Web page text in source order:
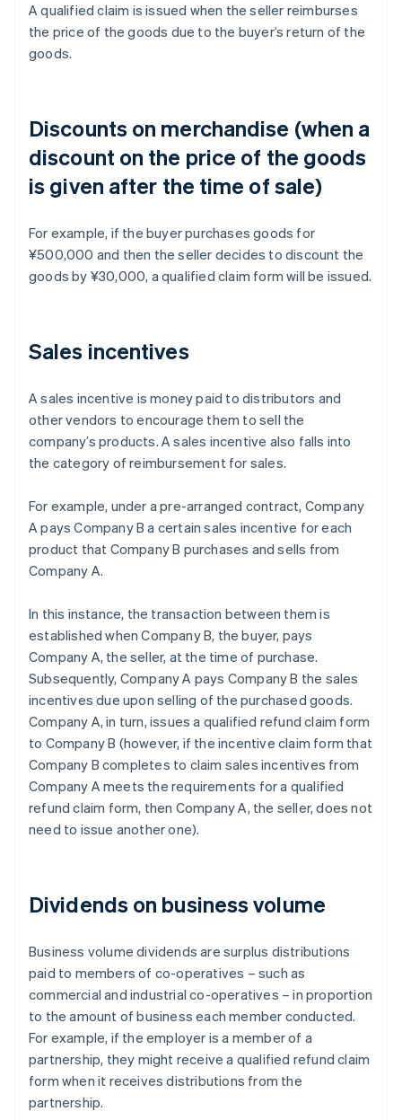
A qualified claim is issued when the seller reimburses
the price of the goods due to the buyer’s return of the
goods.
Discounts on merchandise (when a
discount on the price of the goods
is given after the time of sale)
For example, if the buyer purchases goods for
¥500,000 and then the seller decides to discount the
goods by ¥30,000, a qualified claim form will be issued.
Sales incentives
A sales incentive is money paid to distributors and
other vendors to encourage them to sell the
company’s products. A sales incentive also falls into
the category of reimbursement for sales.
For example, under a pre-arranged contract, Company
A pays Company B a certain sales incentive for each
product that Company B purchases and sells from
Company A.
In this instance, the transaction between them is
established when Company B, the buyer, pays
Company A, the seller, at the time of purchase.
Subsequently, Company A pays Company B the sales
incentives due upon selling of the purchased goods.
Company A, in turn, issues a qualified refund claim form
to Company B (however, if the incentive claim form that
Company B completes to claim sales incentives from
Company A meets the requirements for a qualified
refund claim form, then Company A, the seller, does not
need to issue another one).
Dividends on business volume
Business volume dividends are surplus distributions
paid to members of co-operatives – such as
commercial and industrial co-operatives – in proportion
to the amount of business each member conducted.
For example, if the employer is a member of a
partnership, they might receive a qualified refund claim
form when it receives distributions from the
partnership.